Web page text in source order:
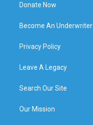
Donate Now
Become An Underwriter
Privacy Policy
Leave A Legacy
Search Our Site
Our Mission